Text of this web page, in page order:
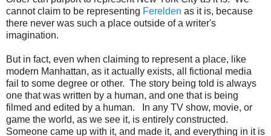
cannot claim to be representing Ferelden as it is, because
there never was such a place outside of a writer's
imagination.
But in fact, even when claiming to represent a place, like
modern Manhattan, as it actually exists, all fictional media
fail to some degree or other. The story being told is always
one that was written by a human, and one that is being
filmed and edited by a human. In any TV show, movie, or
game the world, as we see it, is entirely constructed.
Someone came up with it, and made it, and everything in it is